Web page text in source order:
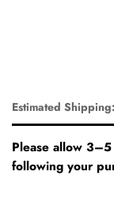
Estimated Shipping:
Please allow
following your